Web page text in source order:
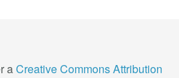
aCreative Commons Attribution